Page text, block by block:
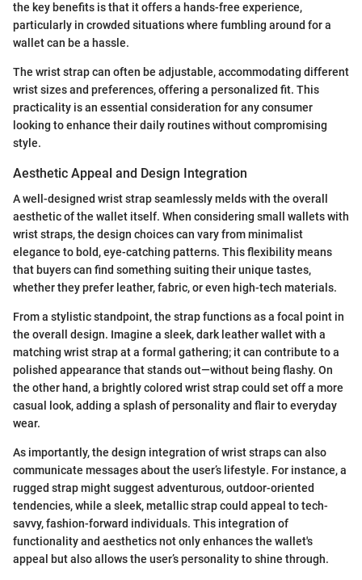
the key benefits is that it offers a hands-free experience,
particularly in crowded situations where fumbling around for a
wallet can be a hassle.
The wrist strap can often be adjustable, accommodating different
wrist sizes and preferences, offering a personalized fit. This
practicality is an essential consideration for any consumer
looking to enhance their daily routines without compromising
style.
Aesthetic Appeal and Design Integration
A well-designed wrist strap seamlessly melds with the overall
aesthetic of the wallet itself. When considering small wallets with
wrist straps, the design choices can vary from minimalist
elegance to bold, eye-catching patterns. This flexibility means
that buyers can find something suiting their unique tastes,
whether they prefer leather, fabric, or even high-tech materials.
From a stylistic standpoint, the strap functions as a focal point in
the overall design. Imagine a sleek, dark leather wallet with a
matching wrist strap at a formal gathering; it can contribute to a
polished appearance that stands out—without being flashy. On
the other hand, a brightly colored wrist strap could set off a more
casual look, adding a splash of personality and flair to everyday
wear.
As importantly, the design integration of wrist straps can also
communicate messages about the user’s lifestyle. For instance, a
rugged strap might suggest adventurous, outdoor-oriented
tendencies, while a sleek, metallic strap could appeal to tech-
savvy, fashion-forward individuals. This integration of
functionality and aesthetics not only enhances the wallet's
appeal but also allows the user’s personality to shine through.